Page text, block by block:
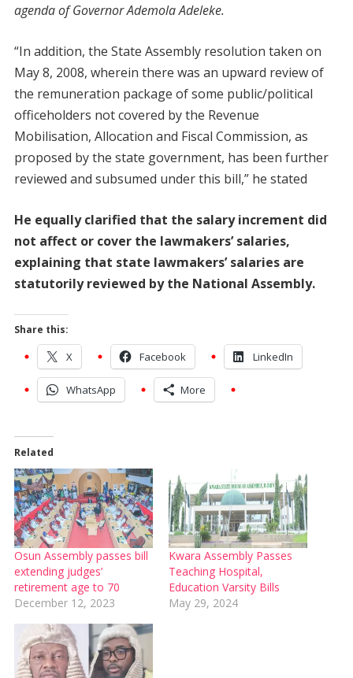
agenda of Governor Ademola Adeleke.
“In addition, the State Assembly resolution taken on
May 8, 2008, wherein there was an upward review of
the remuneration package of some public/political
officeholders not covered by the Revenue
Mobilisation, Allocation and Fiscal Commission, as
proposed by the state government, has been further
reviewed and subsumed under this bill,” he stated
He equally clarified that the salary increment did
not affect or cover the lawmakers’ salaries,
explaining that state lawmakers’ salaries are
statutorily reviewed by the National Assembly.
Share this:
X Facebook LinkedIn
WhatsApp More
Related
Osun Assembly passes bill
extending judges’
retirement age to 70
December 12, 2023
Kwara Assembly Passes
Teaching Hospital,
Education Varsity Bills
May 29, 2024